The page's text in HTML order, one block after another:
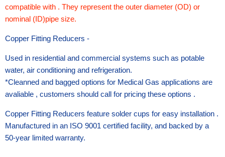
compatible with . They represent the outer diameter (OD) or
nominal (ID)pipe size.
Copper Fitting Reducers -
Used in residential and commercial systems such as potable
water, air conditioning and refrigeration.
*Cleanned and bagged options for Medical Gas applications are
avaliable , customers should call for pricing these options .
Copper Fitting Reducers feature solder cups for easy installation .
Manufactured in an ISO 9001 certified facility, and backed by a
50-year limited warranty.